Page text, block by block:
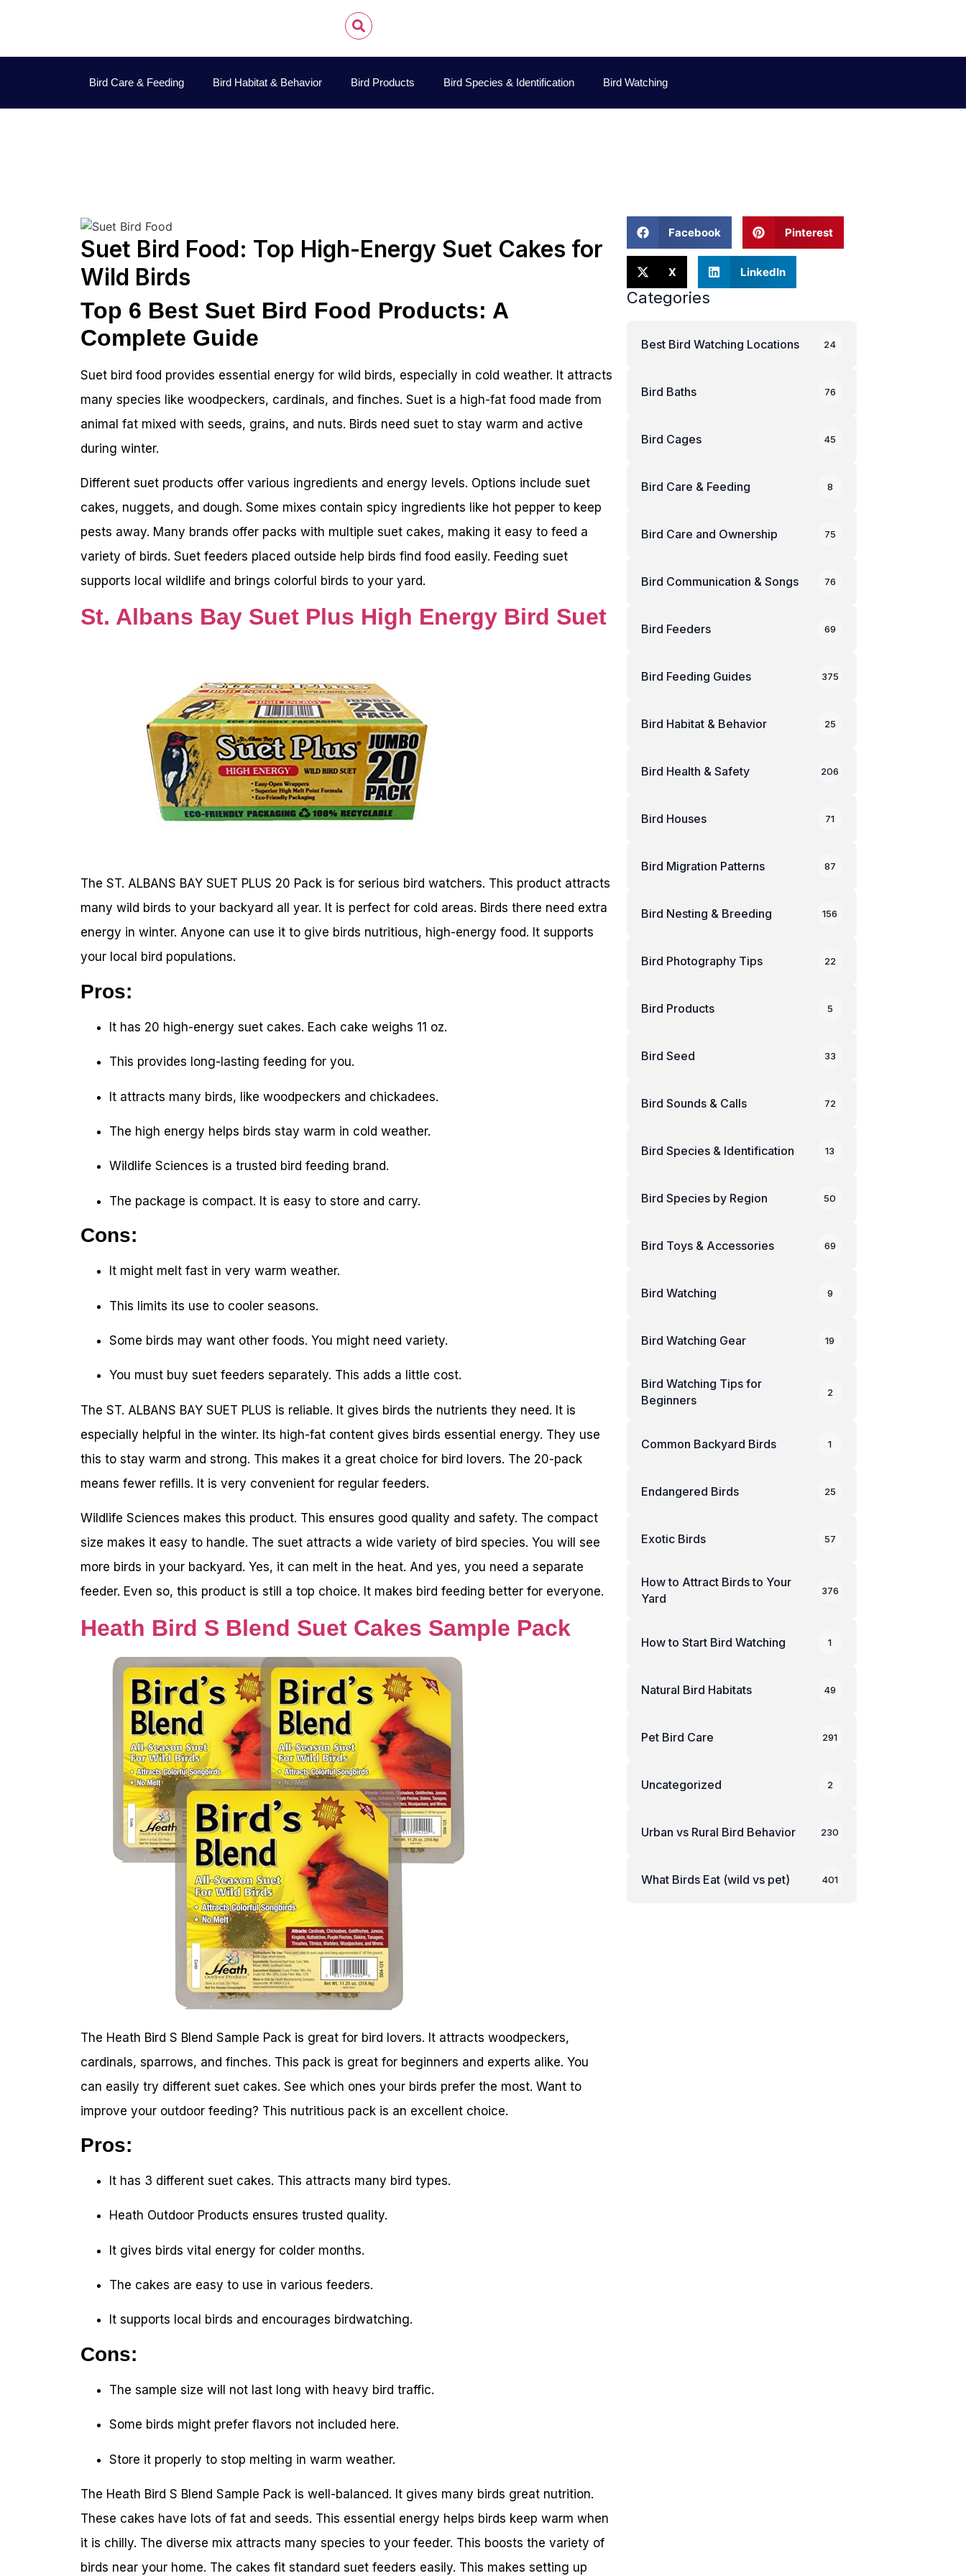
Bird Care & Feeding Bird Habitat & Behavior Bird Products Bird Species & Identification Bird Watching
Suet Bird Food: Top High-Energy Suet Cakes for
Wild Birds
Top 6 Best Suet Bird Food Products: A
Complete Guide
Suet bird food provides essential energy for wild birds, especially in cold weather. It attracts
many species like woodpeckers, cardinals, and finches. Suet is a high-fat food made from
animal fat mixed with seeds, grains, and nuts. Birds need suet to stay warm and active
during winter.
Different suet products offer various ingredients and energy levels. Options include suet
cakes, nuggets, and dough. Some mixes contain spicy ingredients like hot pepper to keep
pests away. Many brands offer packs with multiple suet cakes, making it easy to feed a
variety of birds. Suet feeders placed outside help birds find food easily. Feeding suet
supports local wildlife and brings colorful birds to your yard.
St. Albans Bay Suet Plus High Energy Bird Suet
The ST. ALBANS BAY SUET PLUS 20 Pack is for serious bird watchers. This product attracts
many wild birds to your backyard all year. It is perfect for cold areas. Birds there need extra
energy in winter. Anyone can use it to give birds nutritious, high-energy food. It supports
your local bird populations.
Pros:
It has 20 high-energy suet cakes. Each cake weighs 11 oz.
This provides long-lasting feeding for you.
It attracts many birds, like woodpeckers and chickadees.
The high energy helps birds stay warm in cold weather.
Wildlife Sciences is a trusted bird feeding brand.
The package is compact. It is easy to store and carry.
Cons:
It might melt fast in very warm weather.
This limits its use to cooler seasons.
Some birds may want other foods. You might need variety.
You must buy suet feeders separately. This adds a little cost.
The ST. ALBANS BAY SUET PLUS is reliable. It gives birds the nutrients they need. It is
especially helpful in the winter. Its high-fat content gives birds essential energy. They use
this to stay warm and strong. This makes it a great choice for bird lovers. The 20-pack
means fewer refills. It is very convenient for regular feeders.
Wildlife Sciences makes this product. This ensures good quality and safety. The compact
size makes it easy to handle. The suet attracts a wide variety of bird species. You will see
more birds in your backyard. Yes, it can melt in the heat. And yes, you need a separate
feeder. Even so, this product is still a top choice. It makes bird feeding better for everyone.
Heath Bird S Blend Suet Cakes Sample Pack
The Heath Bird S Blend Sample Pack is great for bird lovers. It attracts woodpeckers,
cardinals, sparrows, and finches. This pack is great for beginners and experts alike. You
can easily try different suet cakes. See which ones your birds prefer the most. Want to
improve your outdoor feeding? This nutritious pack is an excellent choice.
Pros:
It has 3 different suet cakes. This attracts many bird types.
Heath Outdoor Products ensures trusted quality.
It gives birds vital energy for colder months.
The cakes are easy to use in various feeders.
It supports local birds and encourages birdwatching.
Cons:
The sample size will not last long with heavy bird traffic.
Some birds might prefer flavors not included here.
Store it properly to stop melting in warm weather.
The Heath Bird S Blend Sample Pack is well-balanced. It gives many birds great nutrition.
These cakes have lots of fat and seeds. This essential energy helps birds keep warm when
it is chilly. The diverse mix attracts many species to your feeder. This boosts the variety of
birds near your home. The cakes fit standard suet feeders easily. This makes setting up
Facebook Pinterest
X LinkedIn
Categories
Best Bird Watching Locations 24
Bird Baths 76
Bird Cages 45
Bird Care & Feeding 8
Bird Care and Ownership 75
Bird Communication & Songs 76
Bird Feeders 69
Bird Feeding Guides 375
Bird Habitat & Behavior 25
Bird Health & Safety 206
Bird Houses 71
Bird Migration Patterns 87
Bird Nesting & Breeding 156
Bird Photography Tips 22
Bird Products 5
Bird Seed 33
Bird Sounds & Calls 72
Bird Species & Identification 13
Bird Species by Region 50
Bird Toys & Accessories 69
Bird Watching 9
Bird Watching Gear 19
Bird Watching Tips for
Beginners
2
Common Backyard Birds 1
Endangered Birds 25
Exotic Birds 57
How to Attract Birds to Your
Yard
376
How to Start Bird Watching 1
Natural Bird Habitats 49
Pet Bird Care 291
Uncategorized 2
Urban vs Rural Bird Behavior 230
What Birds Eat (wild vs pet) 401